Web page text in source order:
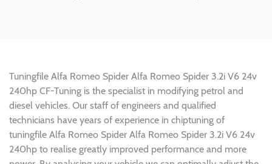
Tuningfile Alfa Romeo Spider Alfa Romeo Spider 3.2i V6 24v
240hp CF-Tuning is the specialist in modifying petrol and
diesel vehicles. Our staff of engineers and qualified
technicians have years of experience in chiptuning of
tuningfile Alfa Romeo Spider Alfa Romeo Spider 3.2i V6 24v
240hp to realise greatly improved performance and more